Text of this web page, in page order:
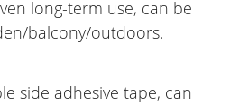
long-term use, can be
balcony/outdoors.
side adhesive tape, can